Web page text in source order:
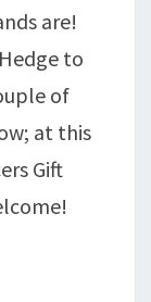
are!
to
of
at this
Gift